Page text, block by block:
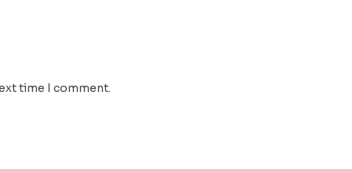
time I comment.